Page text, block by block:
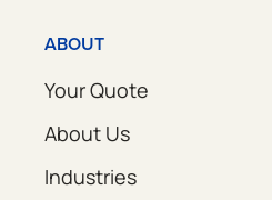
ABOUT
Your Quote
About Us
Industries